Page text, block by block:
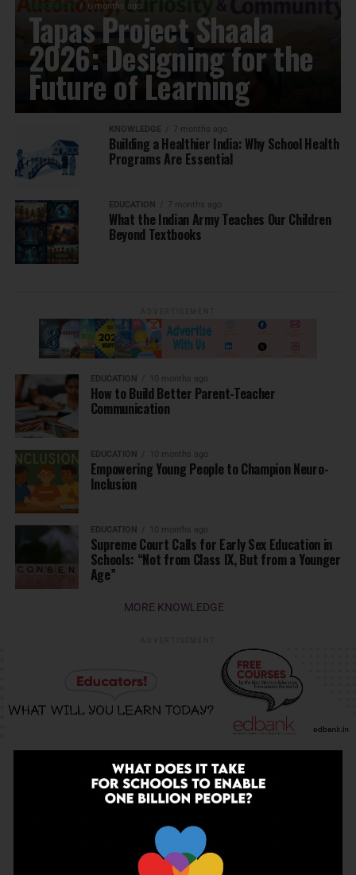
EDUCATION 6 months ago
Tapas Project Shaala
2026: Designing for the
Future of Learning
KNOWLEDGE 7 months ago
Building a Healthier India: Why School Health
Programs Are Essential
EDUCATION 7 months ago
What the Indian Army Teaches Our Children
Beyond Textbooks
EDUCATION 10 months ago
How to Build Better Parent-Teacher
Communication
EDUCATION 10 months ago
Empowering Young People to Champion Neuro-
Inclusion
EDUCATION 10 months ago
Supreme Court Calls for Early Sex Education in
Schools: “Not from Class IX, But from a Younger
Age”
MORE KNOWLEDGE
INSPIRATION
INSPIRATION 4 months ago
on Humanity, Boarding Schools, and the
Generation We Are Getting Wrong